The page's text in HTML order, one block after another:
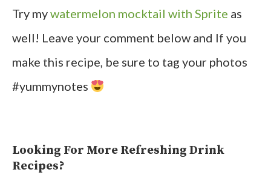
Try mywatermelon mocktail with Sprite as
well! Leave your comment below and If you
make this recipe, be sure to tag your photos
#yummynotes
Looking For More Refreshing Drink
Recipes?